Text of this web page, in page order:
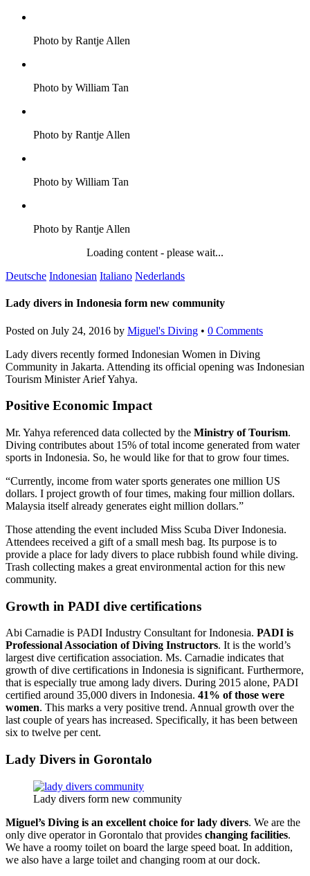
Photo by Rantje Allen
Photo by William Tan
Photo by Rantje Allen
Photo by William Tan
Photo by Rantje Allen
Loading content - please wait...
Deutsche Indonesian Italiano Nederlands
Lady divers in Indonesia form new community
Posted on July 24, 2016 by Miguel's Diving • 0 Comments
Lady divers recently formed Indonesian Women in Diving
Community in Jakarta. Attending its official opening was Indonesian
Tourism Minister Arief Yahya.
Positive Economic Impact
Mr. Yahya referenced data collected by the Ministry of Tourism.
Diving contributes about 15% of total income generated from water
sports in Indonesia. So, he would like for that to grow four times.
“Currently, income from water sports generates one million US
dollars. I project growth of four times, making four million dollars.
Malaysia itself already generates eight million dollars.”
Those attending the event included Miss Scuba Diver Indonesia.
Attendees received a gift of a small mesh bag. Its purpose is to
provide a place for lady divers to place rubbish found while diving.
Trash collecting makes a great environmental action for this new
community.
Growth in PADI dive certifications
Abi Carnadie is PADI Industry Consultant for Indonesia. PADI is
Professional Association of Diving Instructors. It is the world’s
largest dive certification association. Ms. Carnadie indicates that
growth of dive certifications in Indonesia is significant. Furthermore,
that is especially true among lady divers. During 2015 alone, PADI
certified around 35,000 divers in Indonesia. 41% of those were
women. This marks a very positive trend. Annual growth over the
last couple of years has increased. Specifically, it has been between
six to twelve per cent.
Lady Divers in Gorontalo
Lady divers form new community
Miguel’s Diving is an excellent choice for lady divers. We are the
only dive operator in Gorontalo that provides changing facilities.
We have a roomy toilet on board the large speed boat. In addition,
we also have a large toilet and changing room at our dock.